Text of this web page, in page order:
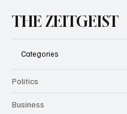
THE ZEITGEIST
Categories
Politics
Business